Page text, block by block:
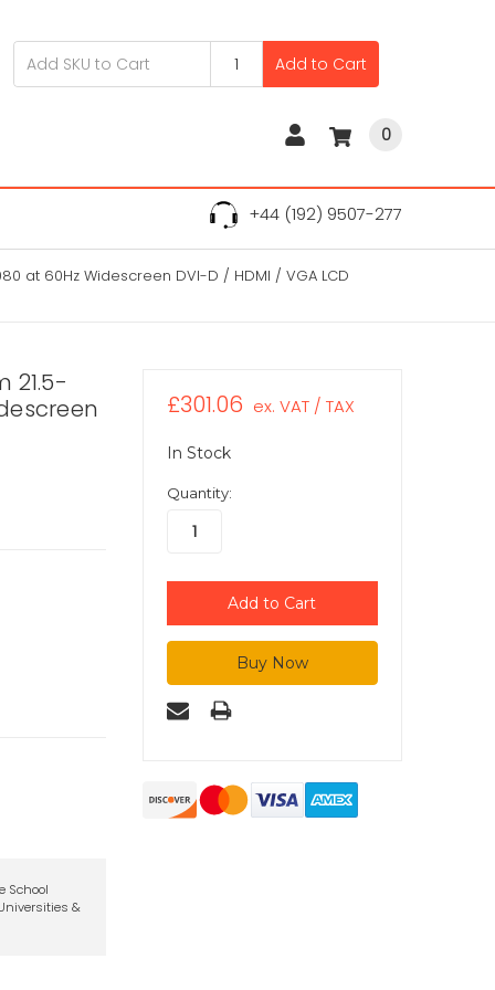
Add to Cart
0
+44 (192) 9507-277
at 60Hz Widescreen DVI-D / HDMI / VGA LCD
21.5-
School
&
£301.06 ex. VAT / TAX
In Stock
Quantity: